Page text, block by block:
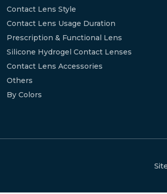
Contact Lens Style
Contact Lens Usage Duration
Prescription & Functional Lens
Silicone Hydrogel Contact Lenses
Contact Lens Accessories
Others
By Colors